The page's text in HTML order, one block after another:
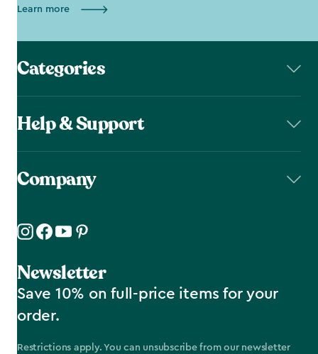
Learn more
Categories
Help & Support
Company
Newsletter
Save 10% on full-price items for your
order.
Restrictions apply. You can unsubscribe from our newsletter